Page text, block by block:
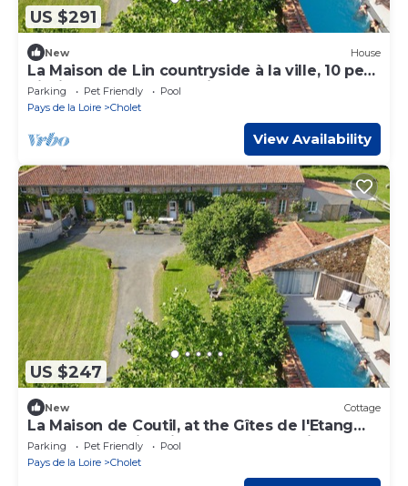
US $291
New House
La Maison de Lin countryside à la ville, 10 pers
piscine, Etang, forêt, guinguette
Parking Pet Friendly
Pool
Pays de la Loire
Cholet
View Availability
US $247
New Cottage
La Maison de Coutil, at the Gîtes de l'Etang
des noues, swimming pool, countryside,
horses
Parking Pet Friendly
Pool
Pays de la Loire
Cholet